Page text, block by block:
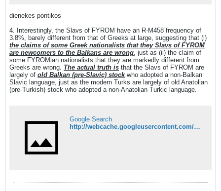
dienekes pontikos
4. Interestingly, the Slavs of FYROM have an R-M458 frequency of
3.8%, barely different from that of Greeks at large, suggesting that (i)
the claims of some Greek nationalists that they Slavs of FYROM
are newcomers to the Balkans are wrong, just as (ii) the claim of
some FYROMian nationalists that they are markedly different from
Greeks are wrong. The actual truth is that the Slavs of FYROM are
largely of old Balkan (pre-Slavic) stockwho adopted a non-Balkan
Slavic language, just as the modern Turks are largely of old Anatolian
(pre-Turkish) stock who adopted a non-Anatolian Turkic language.
Google Search
http://webcache.googleusercontent.com/search?q=cache:XxjSh218oiYJ:dienekes.blogspot.com/2009_11_01_archive.html+nterestingly,+the+ethnic+Macedonians+from+R.+Macedonia+have+an+R-M458+f&cd=2&hl=de&ct=clnk&gl=at